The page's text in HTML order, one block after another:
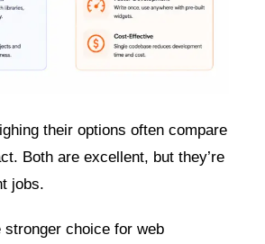
their options often compare
Both are excellent, but they’re
jobs.
choice for web